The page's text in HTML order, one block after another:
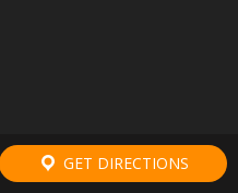
PRIVACY
GET DIRECTIONS